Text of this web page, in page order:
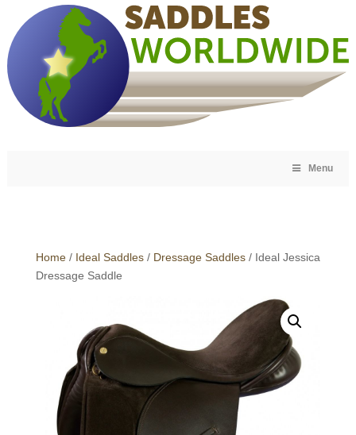
Menu
Home/ Ideal Saddles/ Dressage Saddles/ Ideal Jessica
Dressage Saddle